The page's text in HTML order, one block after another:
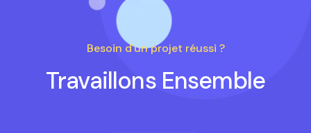
Besoin d'un projet réussi ?
Travaillons Ensemble